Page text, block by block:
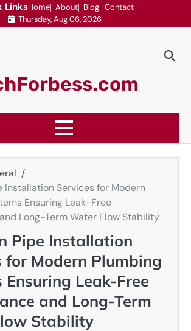
LinksHome About Blog Contact
Thursday, Aug 06, 2026
Installation Services for Modern
Ensuring Leak-Free
Long-Term Water Flow Stability
Pipe Installation
for Modern Plumbing
Ensuring Leak-Free
and Long-Term
Stability